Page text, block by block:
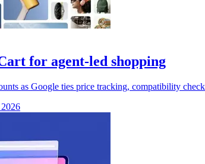
for agent-led shopping
as Google ties price tracking, compatibility